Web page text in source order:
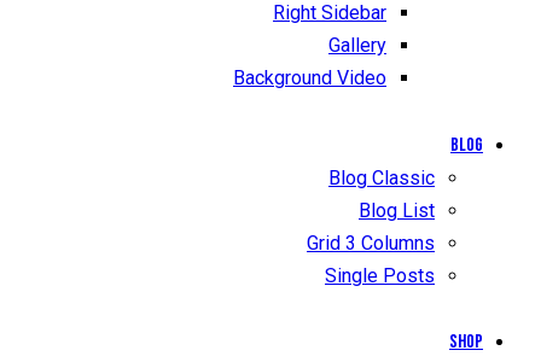
Right Sidebar
Gallery
Background Video
Blog
Blog Classic
Blog List
Grid 3 Columns
Single Posts
Shop